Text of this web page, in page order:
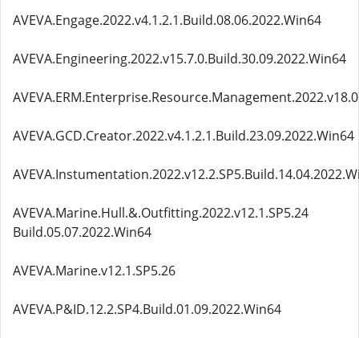
AVEVA.Engage.2022.v4.1.2.1.Build.08.06.2022.Win64
AVEVA.Engineering.2022.v15.7.0.Build.30.09.2022.Win64
AVEVA.GCD.Creator.2022.v4.1.2.1.Build.23.09.2022.Win64
AVEVA.Marine.Hull.&.Outfitting.2022.v12.1.SP5.24
Build.05.07.2022.Win64
AVEVA.Marine.v12.1.SP5.26
AVEVA.P&ID.12.2.SP4.Build.01.09.2022.Win64